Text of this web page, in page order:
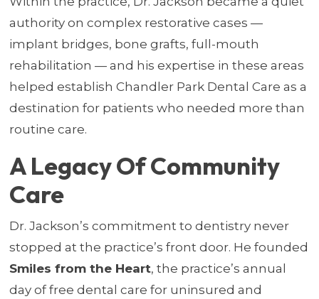
authority on complex restorative cases —
implant bridges, bone grafts, full-mouth
rehabilitation — and his expertise in these areas
helped establish Chandler Park Dental Care as a
destination for patients who needed more than
routine care.
A Legacy Of Community
Care
Dr. Jackson’s commitment to dentistry never
stopped at the practice’s front door. He founded
Smiles from the Heart, the practice’s annual
day of free dental care for uninsured and